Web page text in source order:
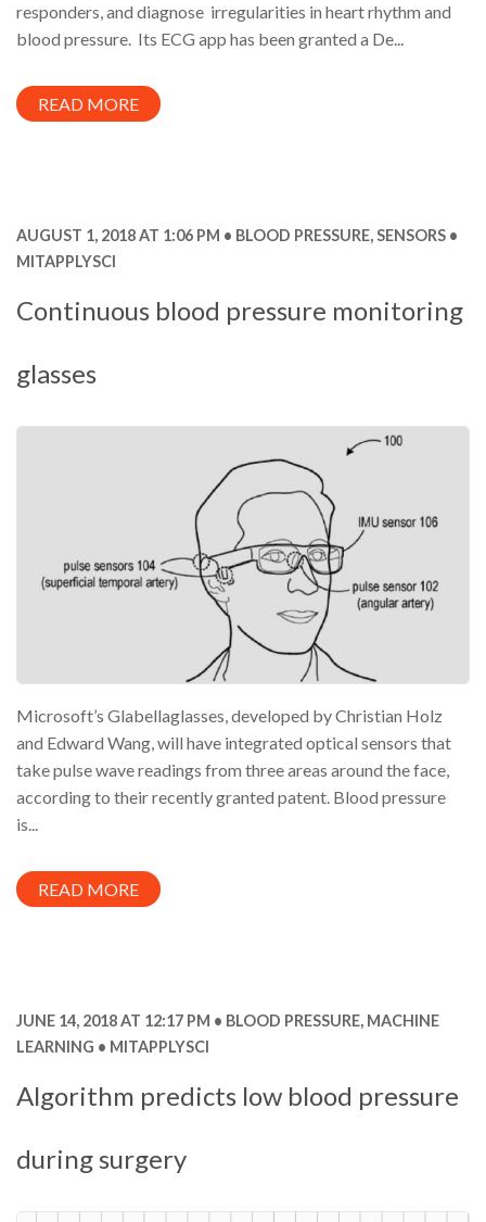
responders, and diagnose irregularities in heart rhythm and
blood pressure. Its ECG app has been granted a De...
READ MORE
AUGUST 1, 2018 AT 1:06 PM BLOOD PRESSURE,SENSORS
MITAPPLYSCI
Continuous blood pressure monitoring
glasses
Microsoft’s Glabellaglasses, developed by Christian Holz
and Edward Wang, will have integrated optical sensors that
take pulse wave readings from three areas around the face,
according to their recently granted patent. Blood pressure
is...
READ MORE
JUNE 14, 2018 AT 12:17 PM BLOOD PRESSURE, MACHINE
LEARNING
MITAPPLYSCI
Algorithm predicts low blood pressure
during surgery